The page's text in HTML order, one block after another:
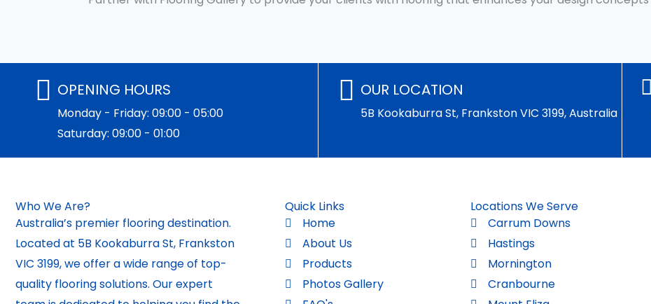
OPENING HOURS
Monday - Friday: 09:00 - 05:00
Saturday: 09:00 - 01:00
OUR LOCATION
5B Kookaburra St, Frankston VIC 3199, Australia
Who We Are?
Australia’s premier flooring destination.
Located at 5B Kookaburra St, Frankston
VIC 3199, we offer a wide range of top-
quality flooring solutions. Our expert
Quick Links
Home
About Us
Products
Photos Gallery
Locations We Serve
Carrum Downs
Hastings
Mornington
Cranbourne